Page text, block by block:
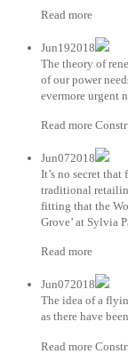
Read more
Jun192018
The theory of
of our power
evermore urgent
Read more
Jun072018
It’s no secret
traditional
fitting that the
Grove’ at Sylvia
Read more
Jun072018
The idea of a
as there have
Read more